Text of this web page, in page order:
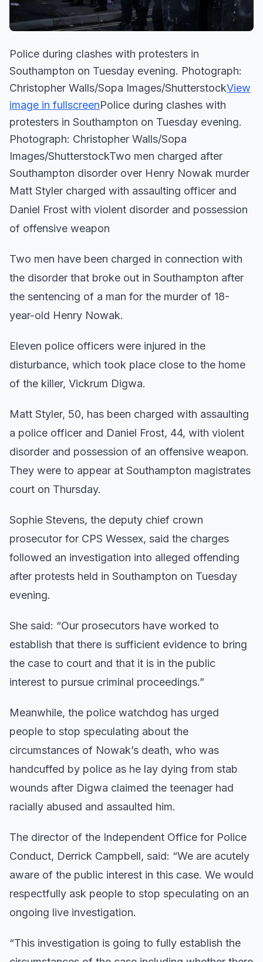
Police during clashes with protesters in
Southampton on Tuesday evening. Photograph:
Christopher Walls/Sopa Images/ShutterstockView
image in fullscreenPolice during clashes with
protesters in Southampton on Tuesday evening.
Photograph: Christopher Walls/Sopa
Images/ShutterstockTwo men charged after
Southampton disorder over Henry Nowak murder
Matt Styler charged with assaulting officer and
Daniel Frost with violent disorder and possession
of offensive weapon
Two men have been charged in connection with
the disorder that broke out in Southampton after
the sentencing of a man for the murder of 18-
year-old Henry Nowak.
Eleven police officers were injured in the
disturbance, which took place close to the home
of the killer, Vickrum Digwa.
Matt Styler, 50, has been charged with assaulting
a police officer and Daniel Frost, 44, with violent
disorder and possession of an offensive weapon.
They were to appear at Southampton magistrates
court on Thursday.
Sophie Stevens, the deputy chief crown
prosecutor for CPS Wessex, said the charges
followed an investigation into alleged offending
after protests held in Southampton on Tuesday
evening.
She said: “Our prosecutors have worked to
establish that there is sufficient evidence to bring
the case to court and that it is in the public
interest to pursue criminal proceedings.”
Meanwhile, the police watchdog has urged
people to stop speculating about the
circumstances of Nowak’s death, who was
handcuffed by police as he lay dying from stab
wounds after Digwa claimed the teenager had
racially abused and assaulted him.
The director of the Independent Office for Police
Conduct, Derrick Campbell, said: “We are acutely
aware of the public interest in this case. We would
respectfully ask people to stop speculating on an
ongoing live investigation.
“This investigation is going to fully establish the